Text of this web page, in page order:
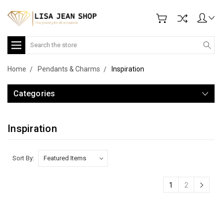
Search
Home Pendants & Charms Inspiration
Categories
Inspiration
Sort By:
1 2